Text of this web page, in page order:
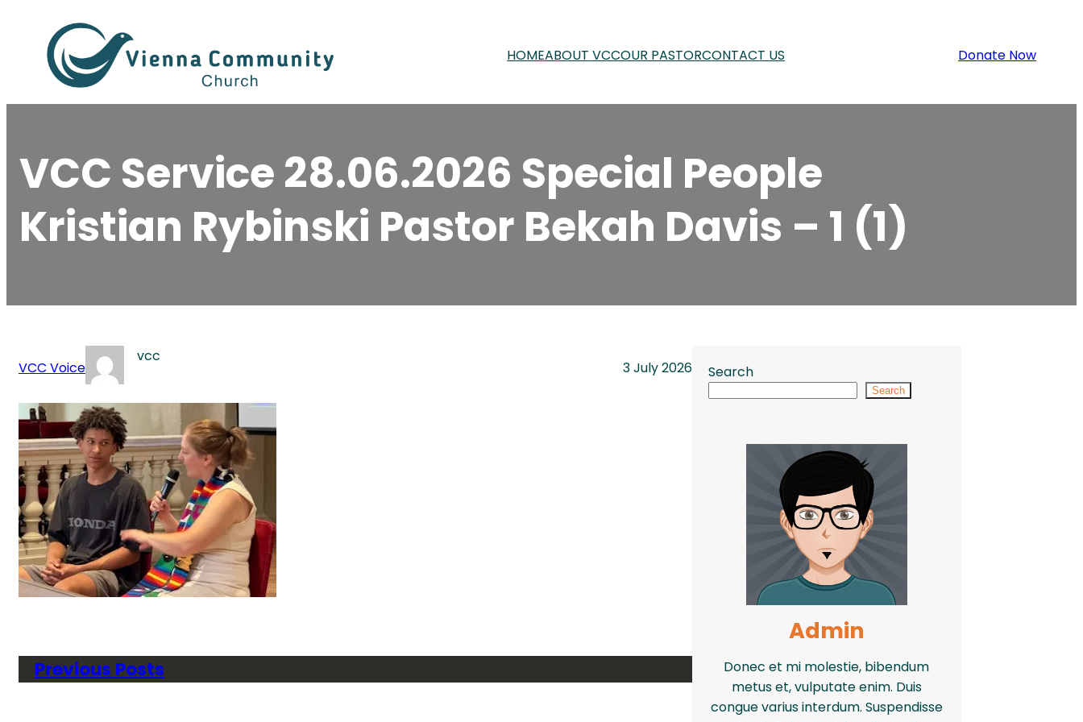
content
HOMEABOUT VCCOUR PASTORCONTACT US Donate Now
VCC Service 28.06.2026 Special People
Kristian Rybinski Pastor Bekah Davis – 1 (1)
VCC Voice
vcc
3 July 2026
Previous Posts
Search
Search
Admin
Donec et mi molestie, bibendum
metus et, vulputate enim. Duis
congue varius interdum. Suspendisse